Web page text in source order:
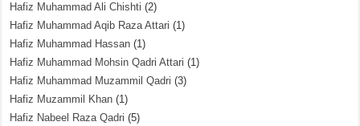
Hafiz Muhammad Ali Chishti (2)
Hafiz Muhammad Aqib Raza Attari (1)
Hafiz Muhammad Hassan (1)
Hafiz Muhammad Mohsin Qadri Attari (1)
Hafiz Muhammad Muzammil Qadri (3)
Hafiz Muzammil Khan (1)
Hafiz Nabeel Raza Qadri (5)